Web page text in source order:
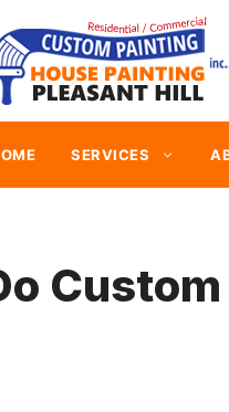
SERVICES